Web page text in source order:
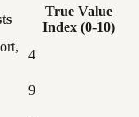
True Value
Index (0-10)
4
9